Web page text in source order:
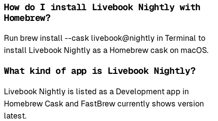
How do I install Livebook Nightly with
Homebrew?
Run brew install --cask livebook@nightly in Terminal to
install Livebook Nightly as a Homebrew cask on macOS.
What kind of app is Livebook Nightly?
Livebook Nightly is listed as a Development app in
Homebrew Cask and FastBrew currently shows version
latest.